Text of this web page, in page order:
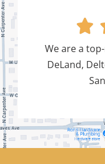

We are a
DeLand,